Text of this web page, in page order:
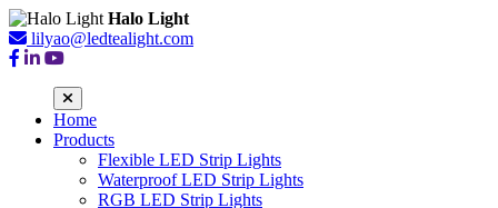
Halo Light
lilyao@ledtealight.com
Home
Products
Flexible LED Strip Lights
Waterproof LED Strip Lights
RGB LED Strip Lights